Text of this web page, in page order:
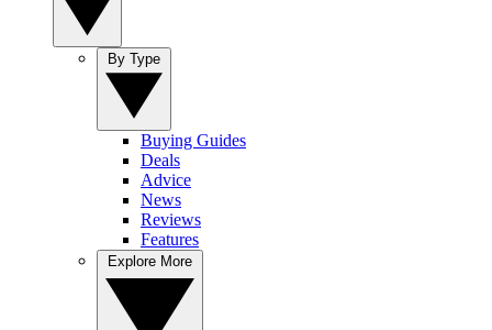
Buying Guides
Deals
Advice
News
Reviews
Features